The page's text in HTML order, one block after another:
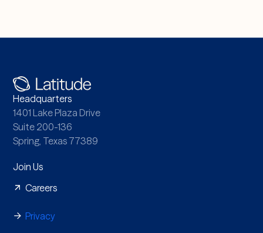
Headquarters
1401 Lake Plaza Drive
Suite 200-136
Spring, Texas 77389
Join Us
Careers
Privacy